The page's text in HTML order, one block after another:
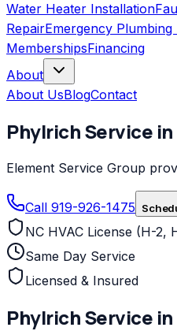
Water Heater Installation
RepairEmergency Plumbing
MembershipsFinancing
About
About UsBlogContact
PhylrichService in
Element Service Group
Call 919-926-1475
NC HVAC License (H-2,
Same Day Service
Licensed & Insured
PhylrichService in